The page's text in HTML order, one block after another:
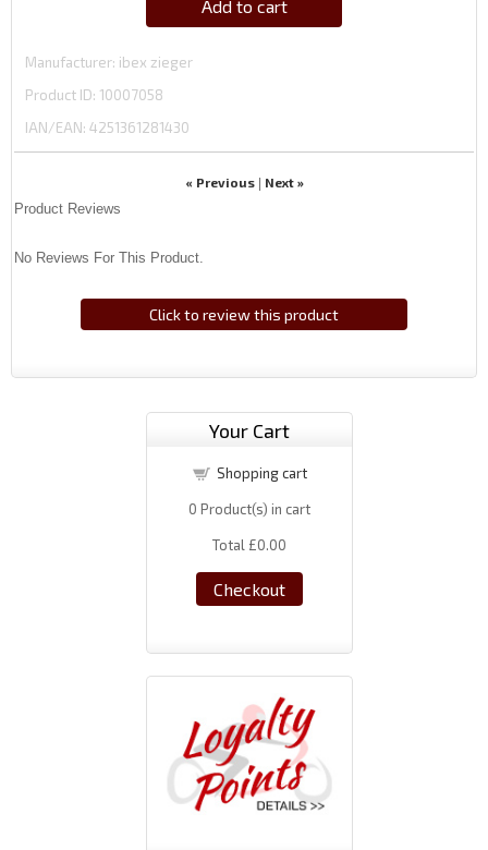
Add to cart
Manufacturer ibex zieger
Product ID 10007058
IAN/EAN: 4251361281430
« Previous| Next »
Product Reviews
No Reviews For This Product.
Click to review this product
Your Cart
Shopping cart
0 Product(s) in cart
Total £0.00
Checkout